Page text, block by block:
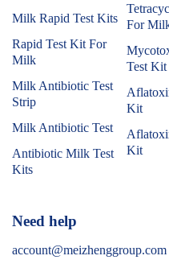
Milk Rapid Test Kits
Rapid Test Kit For
Milk
Milk Antibiotic Test
Strip
Milk Antibiotic Test
Antibiotic Milk Test
Kits
For
Test Kit
Kit
Kit
Need help
account@meizhenggroup.com